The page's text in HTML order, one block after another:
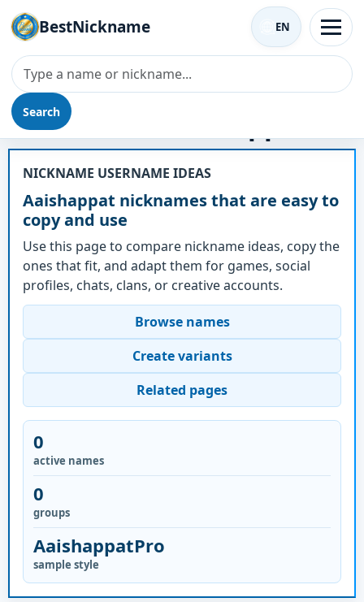
BestNickname
Search
EN
Nickname - Aaishappat
NICKNAME USERNAME IDEAS
Aaishappat nicknames that are easy to
copy and use
Use this page to compare nickname ideas, copy the
ones that fit, and adapt them for games, social
profiles, chats, clans, or creative accounts.
Browse names
Create variants
Related pages
0
active names
0
groups
AaishappatPro
sample style